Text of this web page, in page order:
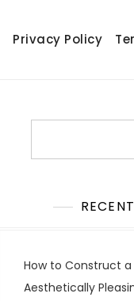
Privacy Policy
How to Construct
Aesthetically